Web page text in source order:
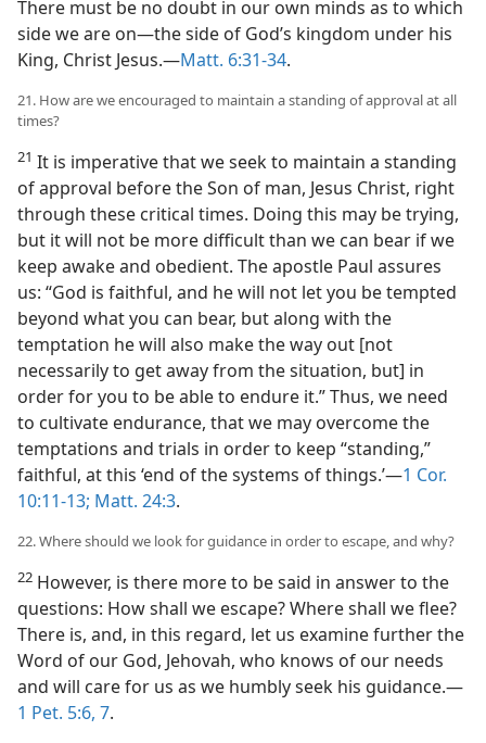
There must be no doubt in our own minds as to which
side we are on​—the side of God’s kingdom under his
King, Christ Jesus.​—Matt. 6:31-34.
21. How are we encouraged to maintain a standing of approval at all
times?
21 It is imperative that we seek to maintain a standing
of approval before the Son of man, Jesus Christ, right
through these critical times. Doing this may be trying,
but it will not be more difficult than we can bear if we
keep awake and obedient. The apostle Paul assures
us: “God is faithful, and he will not let you be tempted
beyond what you can bear, but along with the
temptation he will also make the way out [not
necessarily to get away from the situation, but] in
order for you to be able to endure it.” Thus, we need
to cultivate endurance, that we may overcome the
temptations and trials in order to keep “standing,”
faithful, at this ‘end of the systems of things.’​—1 Cor.
10:11-13; Matt. 24:3.
22. Where should we look for guidance in order to escape, and why?
22 However, is there more to be said in answer to the
questions: How shall we escape? Where shall we flee?
There is, and, in this regard, let us examine further the
Word of our God, Jehovah, who knows of our needs
and will care for us as we humbly seek his guidance.​—
1 Pet. 5:6, 7.